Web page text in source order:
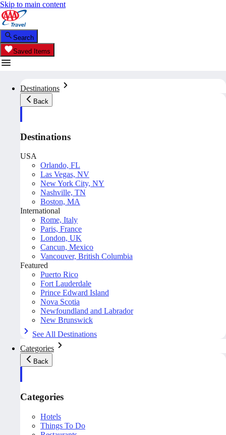
Skip to main content
Search
Saved Items
Destinations
Back
Destinations
USA
Orlando, FL
Las Vegas, NV
New York City, NY
Nashville, TN
Boston, MA
International
Rome, Italy
Paris, France
London, UK
Cancun, Mexico
Vancouver, British Columbia
Featured
Puerto Rico
Fort Lauderdale
Prince Edward Island
Nova Scotia
Newfoundland and Labrador
New Brunswick
See All Destinations
Categories
Back
Categories
Hotels
Things To Do